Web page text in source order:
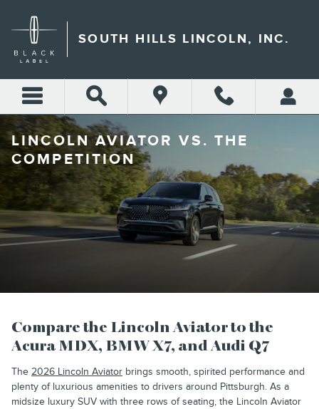
SOUTH HILLS LINCOLN, INC.
LINCOLN AVIATOR VS. THE
COMPETITION
Compare the Lincoln Aviator to the
Acura MDX, BMW X7, and Audi Q7
The 2026 Lincoln Aviator brings smooth, spirited performance and
plenty of luxurious amenities to drivers around Pittsburgh. As a
midsize luxury SUV with three rows of seating, the Lincoln Aviator